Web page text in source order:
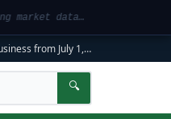
market data…
from July 1, 2026
🔍